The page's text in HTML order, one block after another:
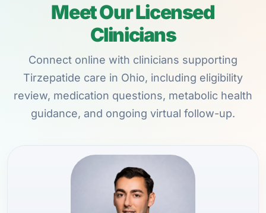
Meet Our Licensed
Clinicians
Connect online with clinicians supporting
Tirzepatide care in Ohio, including eligibility
review, medication questions, metabolic health
guidance, and ongoing virtual follow-up.